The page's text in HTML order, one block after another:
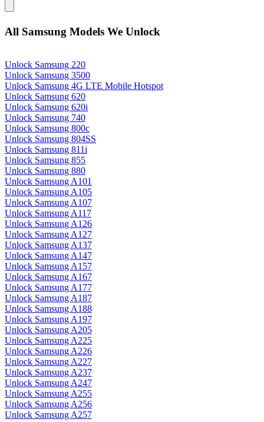
All Samsung Models We Unlock
Unlock Samsung 220
Unlock Samsung 3500
Unlock Samsung 4G LTE Mobile Hotspot
Unlock Samsung 620
Unlock Samsung 620i
Unlock Samsung 740
Unlock Samsung 800c
Unlock Samsung 804SS
Unlock Samsung 811i
Unlock Samsung 855
Unlock Samsung 880
Unlock Samsung A101
Unlock Samsung A105
Unlock Samsung A107
Unlock Samsung A117
Unlock Samsung A126
Unlock Samsung A127
Unlock Samsung A137
Unlock Samsung A147
Unlock Samsung A157
Unlock Samsung A167
Unlock Samsung A177
Unlock Samsung A187
Unlock Samsung A188
Unlock Samsung A197
Unlock Samsung A205
Unlock Samsung A225
Unlock Samsung A226
Unlock Samsung A227
Unlock Samsung A237
Unlock Samsung A247
Unlock Samsung A255
Unlock Samsung A256
Unlock Samsung A257